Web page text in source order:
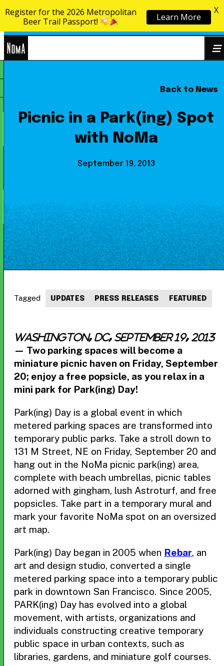
Skip to content
Back to News
Picnic in a Park(ing) Spot
with NoMa
September 19, 2013
WASHINGTON, DC, September 19, 2013
— Two parking spaces will become a
miniature picnic haven on Friday, September
20; enjoy a free popsicle, as you relax in a
mini park for Park(ing) Day!
Park(ing) Day is a global event in which
metered parking spaces are transformed into
temporary public parks. Take a stroll down to
131 M Street, NE on Friday, September 20 and
hang out in the NoMa picnic park(ing) area,
complete with beach umbrellas, picnic tables
adorned with gingham, lush Astroturf, and free
popsicles. Take part in a temporary mural and
mark your favorite NoMa spot on an oversized
art map.
Park(ing) Day began in 2005 when Rebar, an
art and design studio, converted a single
metered parking space into a temporary public
park in downtown San Francisco. Since 2005,
PARK(ing) Day has evolved into a global
movement, with artists, organizations and
individuals constructing creative temporary
public space in urban contexts, such as
libraries, gardens, and miniature golf courses.
Tagged UPDATES PRESS RELEASES FEATURED
Register for the 2026 Metropolitan
Beer Trail Passport!
Learn More
X